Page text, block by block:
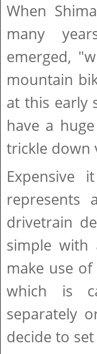
When
many
emerged,
mountain
at this early
have a
trickle down
Expensive
represents
drivetrain
simple with
make use
which is
separately
decide to